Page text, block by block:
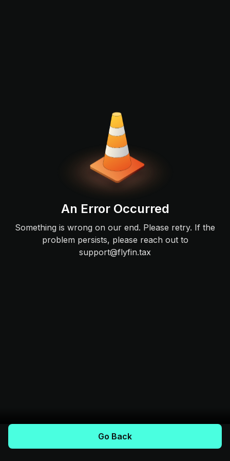
An Error Occurred
Something is wrong on our end. Please retry. If the
problem persists, please reach out to
support@flyfin.tax
Go Back